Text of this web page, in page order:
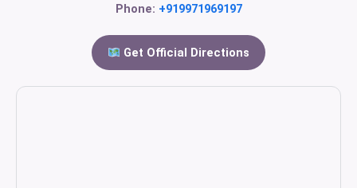
Phone: +919971969197
Get Official Directions